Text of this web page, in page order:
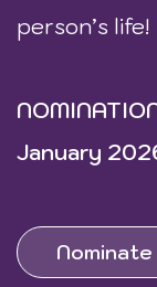
person’s life!
January